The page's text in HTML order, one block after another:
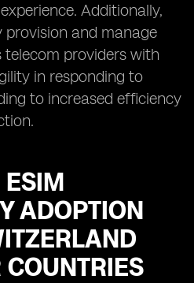
Additionally,
and manage
telecom providers with
in responding to
to increased efficiency
ADOPTION